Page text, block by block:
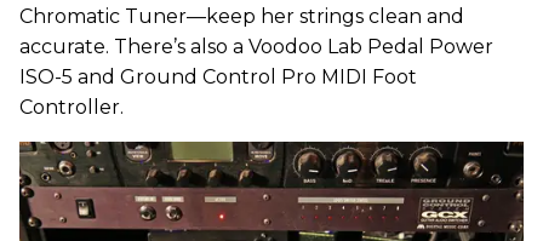
Chromatic Tuner—keep her strings clean and
accurate. There’s also a Voodoo Lab Pedal Power
ISO-5 and Ground Control Pro MIDI Foot
Controller.